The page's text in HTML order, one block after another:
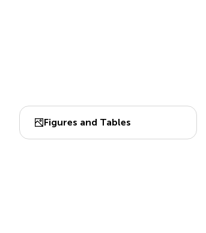
Figures and Tables